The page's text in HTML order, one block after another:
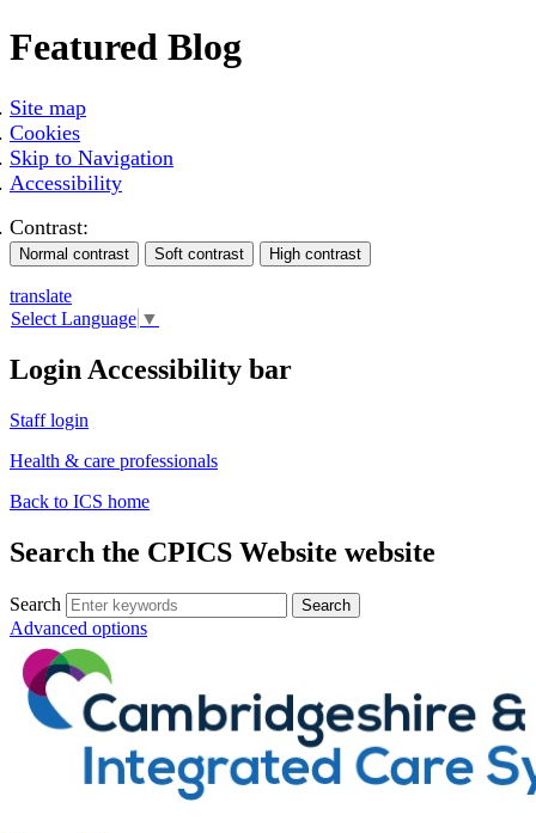
Featured Blog
Site map
Cookies
Skip to Navigation
Accessibility
Contrast:
translate
Select Language ▼
Login Accessibility bar
Staff login
Health & care professionals
Back to ICS home
Search the CPICS Website website
Search
Advanced options